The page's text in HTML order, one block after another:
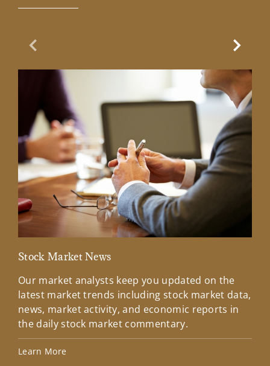
Previous Slide
Stock Market News
Our market analysts keep you updated on the
latest market trends including stock market data,
news, market activity, and economic reports in
the daily stock market commentary.
Learn More
Next